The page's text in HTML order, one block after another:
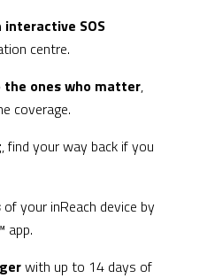
interactive SOS
centre.
ones who matter,
coverage.
, find your way back if you
of your inReach device by
app.
with up to 14 days of